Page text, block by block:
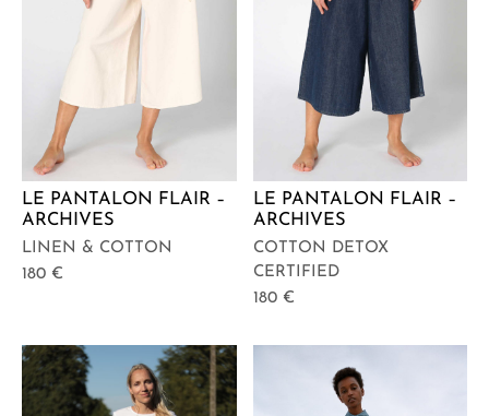
LE PANTALON FLAIR –
ARCHIVES
LINEN & COTTON
180 €
LE PANTALON FLAIR –
ARCHIVES
COTTON DETOX
CERTIFIED
180 €